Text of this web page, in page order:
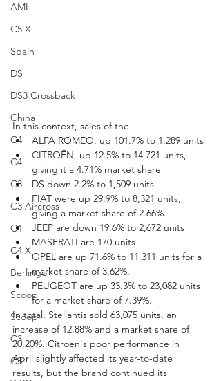
AMI
C5 X
Spain
DS
DS3 Crossback
China
C4
C4
C3
C3 Aircross
C4
C4 X
Berlingo
Scoop
Scoop
C3
C3
In this context, sales of the
ALFA ROMEO, up 101.7% to 1,289 units
CITROËN, up 12.5% to 14,721 units,
giving it a 4.71% market share
DS down 2.2% to 1,509 units
FIAT were up 29.9% to 8,321 units,
giving a market share of 2.66%.
JEEP are down 19.6% to 2,672 units
MASERATI are 170 units
OPEL are up 71.6% to 11,311 units for a
market share of 3.62%.
PEUGEOT are up 33.3% to 23,082 units
for a market share of 7.39%.
In total, Stellantis sold 63,075 units, an
increase of 12.88% and a market share of
20.20%. Citroën's poor performance in
April slightly affected its year-to-date
results, but the brand continued its